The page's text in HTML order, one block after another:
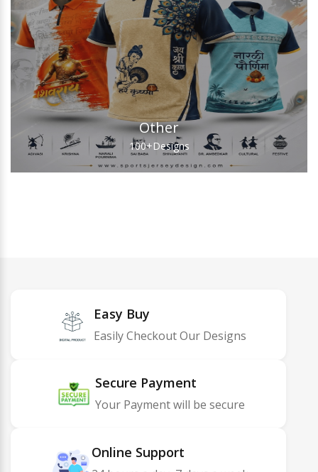
Other
100+Designs
Easy Buy
Easily Checkout Our Designs
Secure Payment
Your Payment will be secure
Online Support